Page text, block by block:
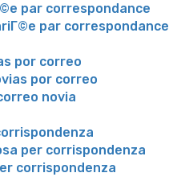
par correspondance
par correspondance
por correo
por correo
novia
per corrispondenza
corrispondenza